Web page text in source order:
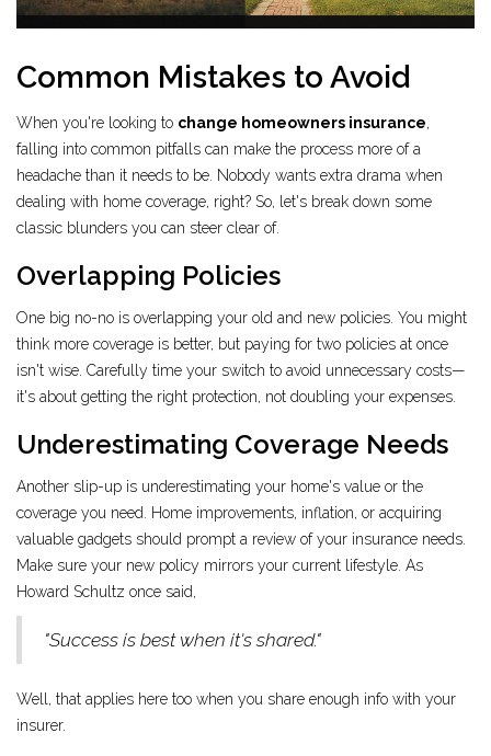
Common Mistakes to Avoid
When you're looking to change homeowners insurance,
falling into common pitfalls can make the process more of a
headache than it needs to be. Nobody wants extra drama when
dealing with home coverage, right? So, let's break down some
classic blunders you can steer clear of.
Overlapping Policies
One big no-no is overlapping your old and new policies. You might
think more coverage is better, but paying for two policies at once
isn't wise. Carefully time your switch to avoid unnecessary costs—
it's about getting the right protection, not doubling your expenses.
Underestimating Coverage Needs
Another slip-up is underestimating your home's value or the
coverage you need. Home improvements, inflation, or acquiring
valuable gadgets should prompt a review of your insurance needs.
Make sure your new policy mirrors your current lifestyle. As
Howard Schultz once said,
"Success is best when it's shared."
Well, that applies here too when you share enough info with your
insurer.